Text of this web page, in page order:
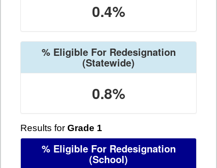
0.4%
% Eligible For Redesignation
(Statewide)
0.8%
Results for Grade 1
% Eligible For Redesignation
(School)